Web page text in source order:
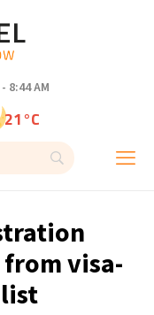
8:44 AM
21°C
26°C
29°C
visa-